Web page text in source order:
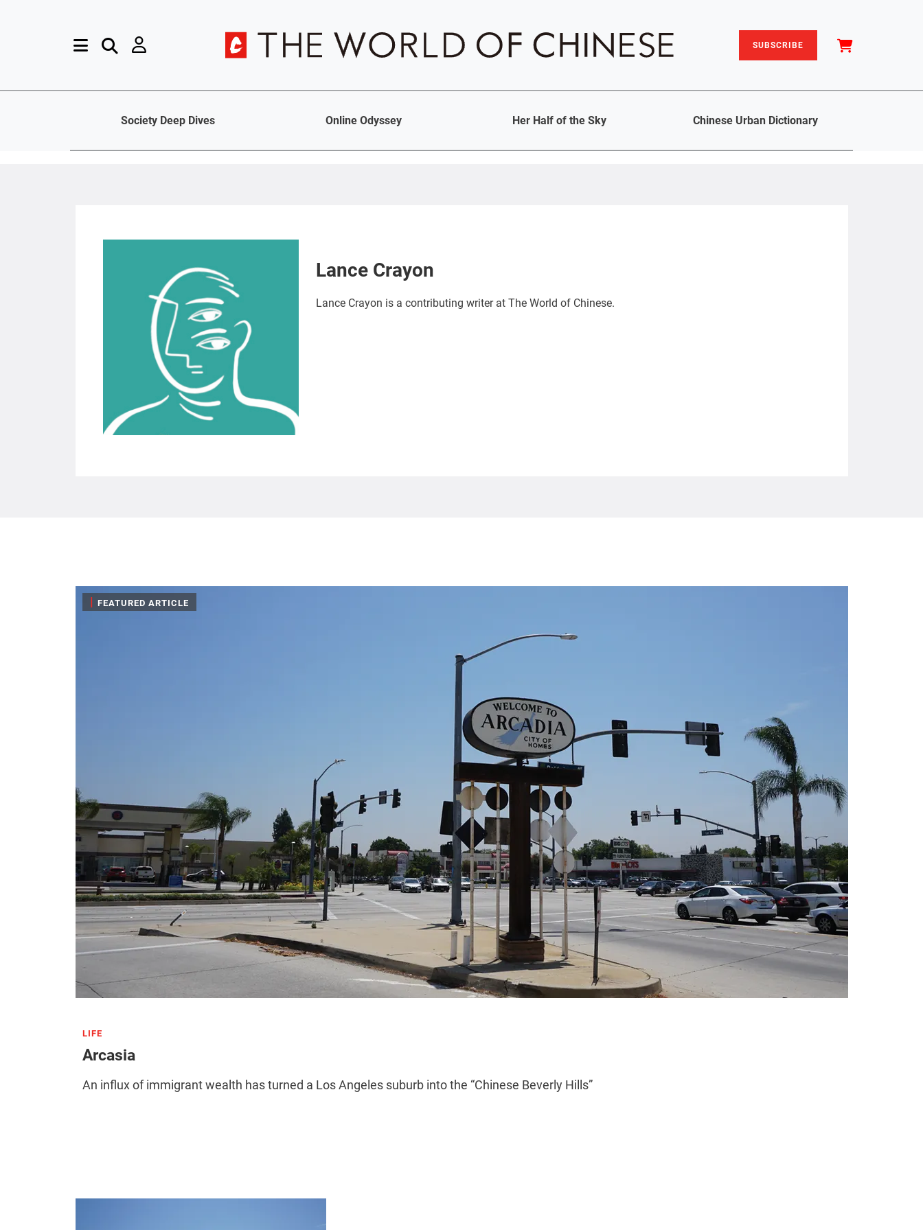
SUBSCRIBE
Society Deep Dives Online Odyssey Her Half of the Sky Chinese Urban Dictionary
Lance Crayon
Lance Crayon is a contributing writer at The World of Chinese.
| FEATURED ARTICLE
LIFE
Arcasia
An influx of immigrant wealth has turned a Los Angeles suburb into the “Chinese Beverly Hills”